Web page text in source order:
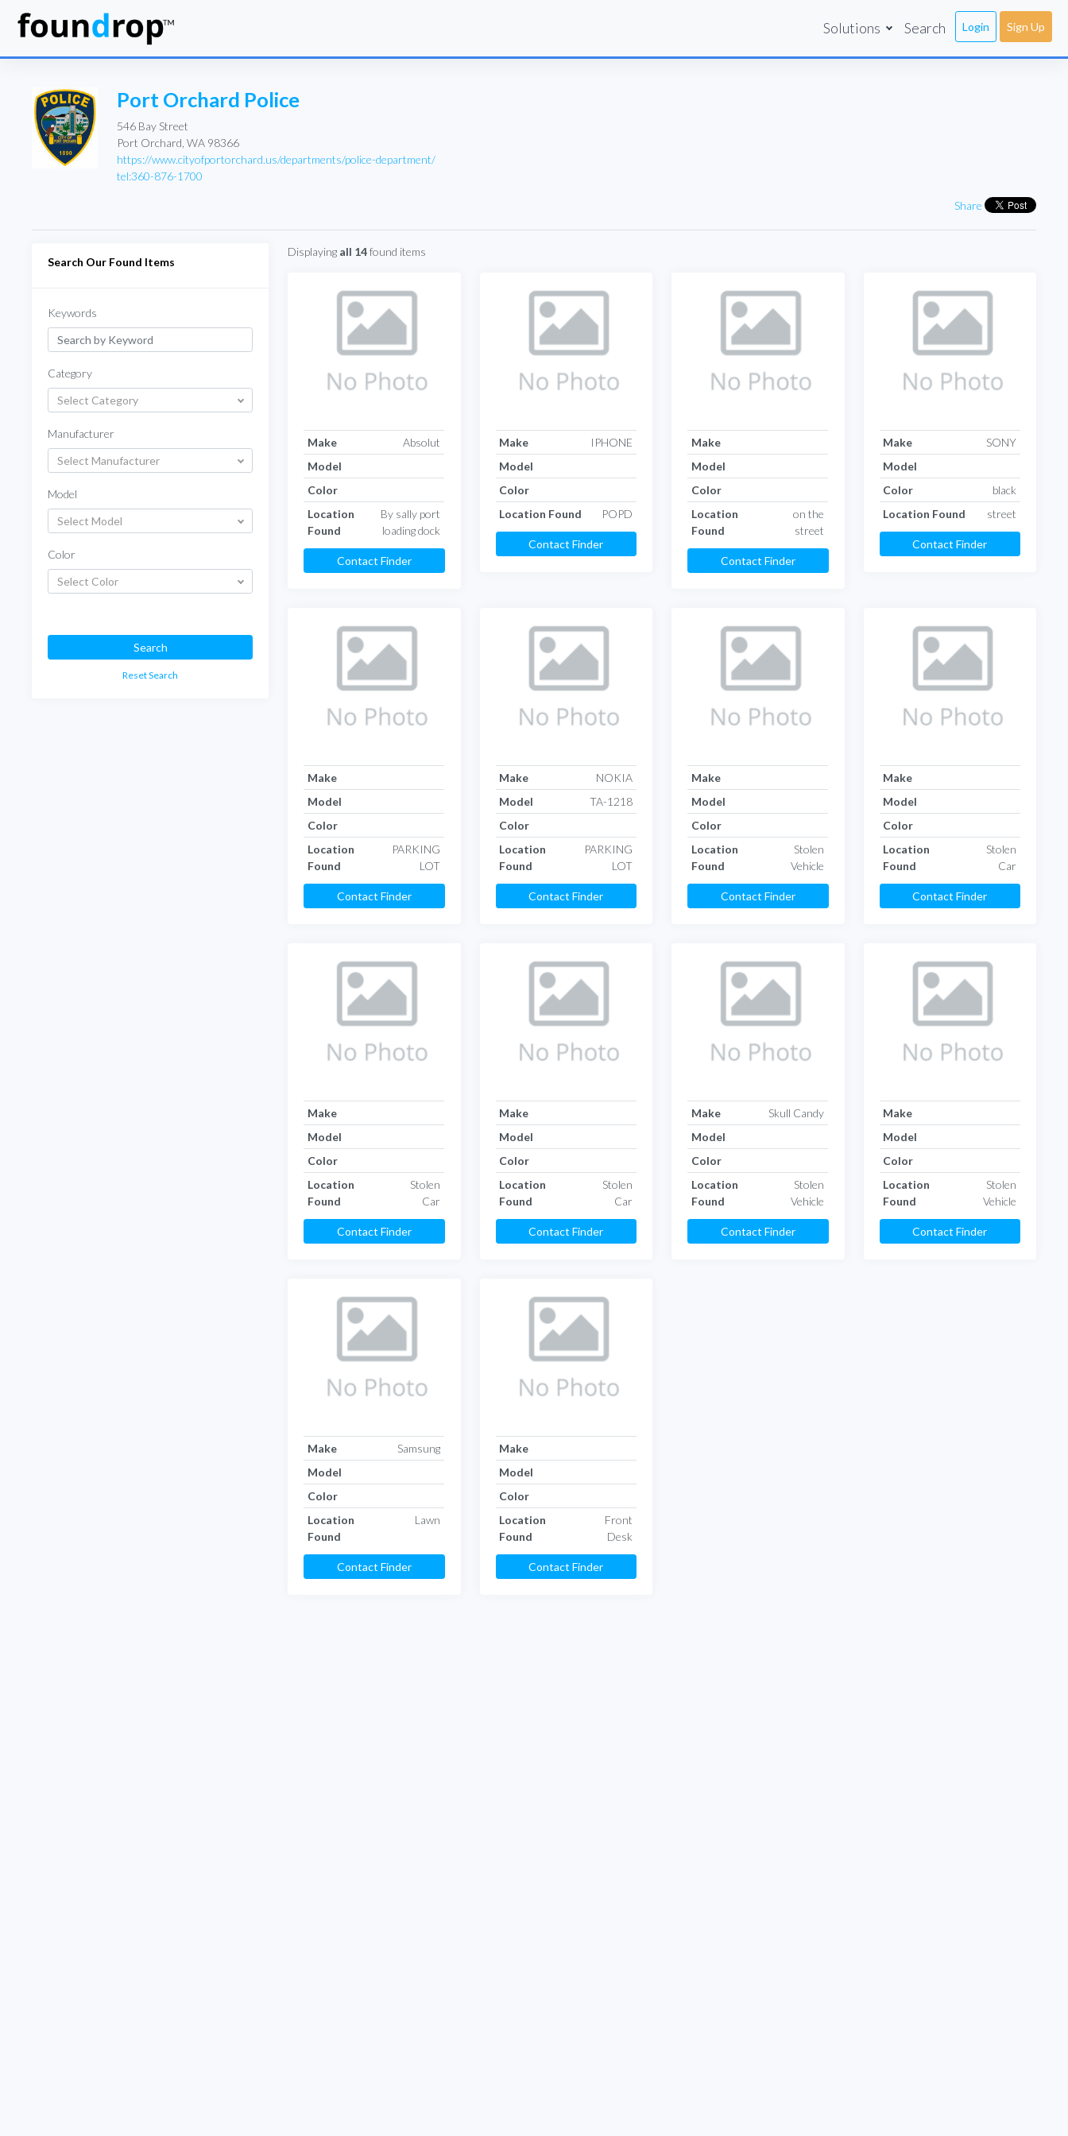
Solutions Search Login Sign Up
Port Orchard Police
546 Bay Street
Port Orchard, WA 98366
https://www.cityofportorchard.us/departments/police-department/
tel:360-876-1700
Share
Search Our Found Items
Keywords
Category
Select Category
Manufacturer
Select Manufacturer
Model
Select Model
Color
Select Color
Search
Reset Search
Displaying all 14found items
Make
Absolut
Model
Color
Location
Found
By sally port
loading dock
Contact Finder
Make
IPHONE
Model
Color
Location Found
POPD
Contact Finder
Make
Model
Color
Location
Found
on the
street
Contact Finder
Make
SONY
Model
Color
black
Location Found
street
Contact Finder
Make
Model
Color
Location
Found
PARKING
LOT
Contact Finder
Make
NOKIA
Model
TA-1218
Color
Location
Found
PARKING
LOT
Contact Finder
Make
Model
Color
Location
Found
Stolen
Vehicle
Contact Finder
Make
Model
Color
Location
Found
Stolen
Car
Contact Finder
Make
Model
Color
Location
Found
Stolen
Car
Contact Finder
Make
Model
Color
Location
Found
Stolen
Car
Contact Finder
Make
Skull Candy
Model
Color
Location
Found
Stolen
Vehicle
Contact Finder
Make
Model
Color
Location
Found
Stolen
Vehicle
Contact Finder
Make
Samsung
Model
Color
Location
Found
Lawn
Contact Finder
Make
Model
Color
Location
Found
Front
Desk
Contact Finder